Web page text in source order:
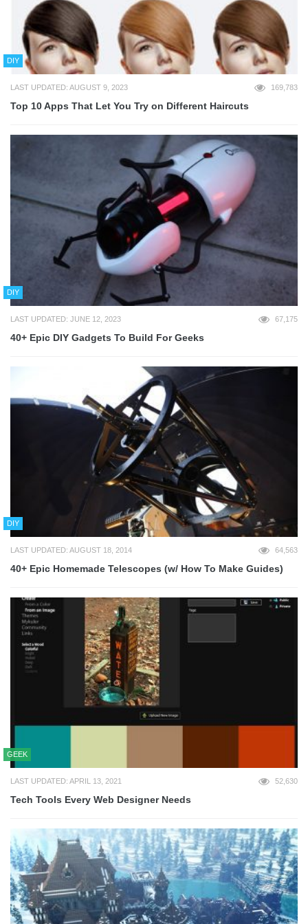
DIY
LAST UPDATED: AUGUST 9, 2023 169,783
Top 10 Apps That Let You Try on Different Haircuts
DIY
LAST UPDATED: JUNE 12, 2023 67,175
40+ Epic DIY Gadgets To Build For Geeks
DIY
LAST UPDATED: AUGUST 18, 2014 64,563
40+ Epic Homemade Telescopes (w/ How To Make Guides)
GEEK
LAST UPDATED: APRIL 13, 2021 52,630
Tech Tools Every Web Designer Needs